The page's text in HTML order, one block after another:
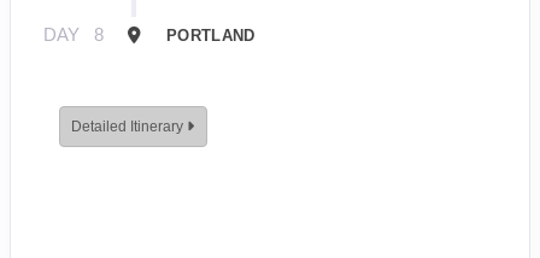
DAY 8 PORTLAND
Detailed Itinerary